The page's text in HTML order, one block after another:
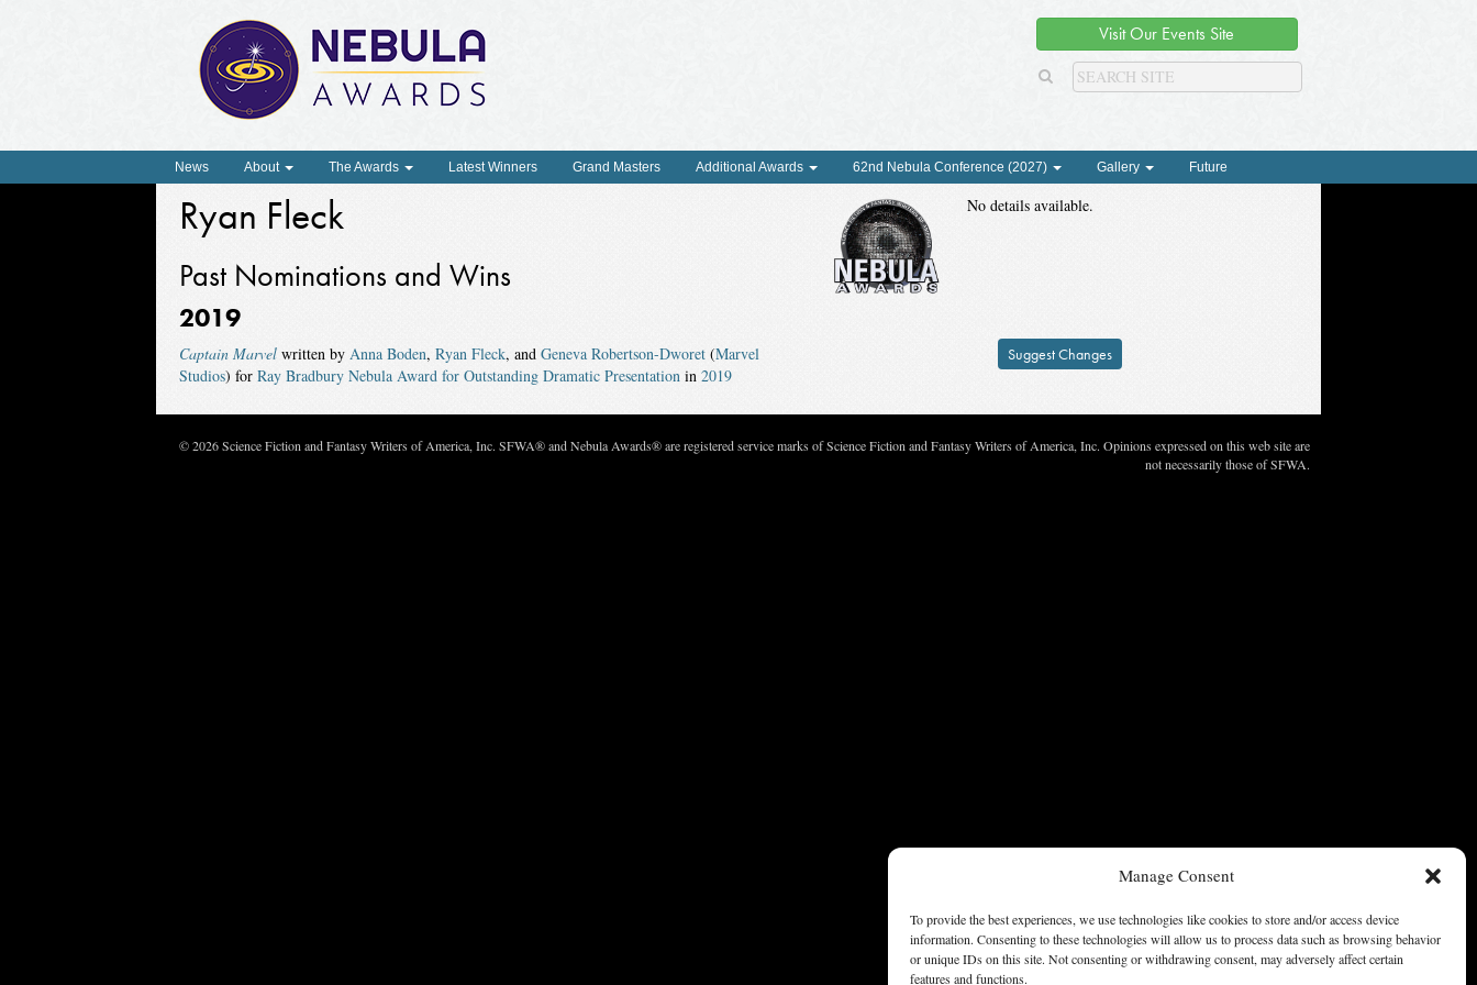
Manage Consent
To provide the best experiences, we use technologies like cookies to store and/or access device
information. Consenting to these technologies will allow us to process data such as browsing behavior
or unique IDs on this site. Not consenting or withdrawing consent, may adversely affect certain
features and functions.
Visit Our Events Site
News About The Awards Latest Winners Grand Masters Additional Awards 62nd Nebula Conference (2027) Gallery Future
Ryan Fleck
Past Nominations and Wins
2019
Captain Marvelwritten by Anna Boden, Ryan Fleck, and Geneva Robertson-Dworet(Marvel
Studios) for Ray Bradbury Nebula Award for Outstanding Dramatic Presentationin 2019
No details available.
Suggest Changes
© 2026 Science Fiction and Fantasy Writers of America, Inc. SFWA® and Nebula Awards® are registered service marks of Science Fiction and Fantasy Writers of America, Inc. Opinions expressed on this web site are
not necessarily those of SFWA.